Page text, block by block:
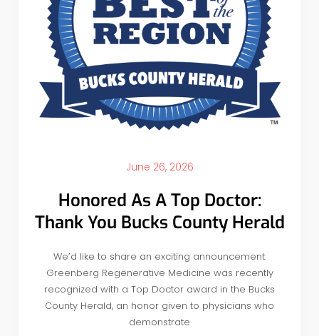
June 26, 2026
Honored As A Top Doctor:
Thank You Bucks County Herald
We’d like to share an exciting announcement:
Greenberg Regenerative Medicine was recently
recognized with a Top Doctor award in the Bucks
County Herald, an honor given to physicians who
demonstrate